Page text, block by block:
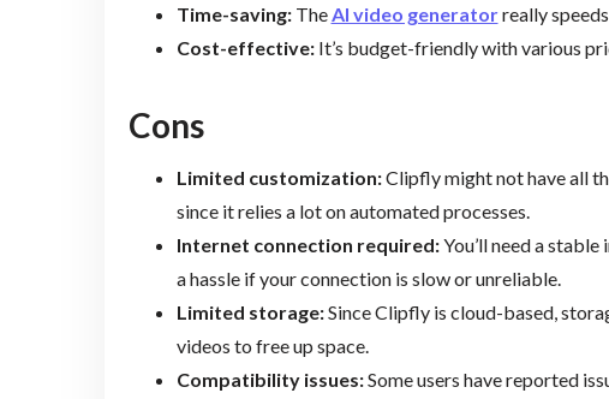
Time-saving:The AI video generatorreally
Cost-effective:It’s budget-friendly with various
Cons
Limited customization:Clipfly might not have all
since it relies a lot on automated processes.
Internet connection required:You’ll need a
a hassle if your connection is slow or unreliable.
Limited storage:Since Clipfly is cloud-based,
videos to free up space.
Compatibility issues:Some users have reported